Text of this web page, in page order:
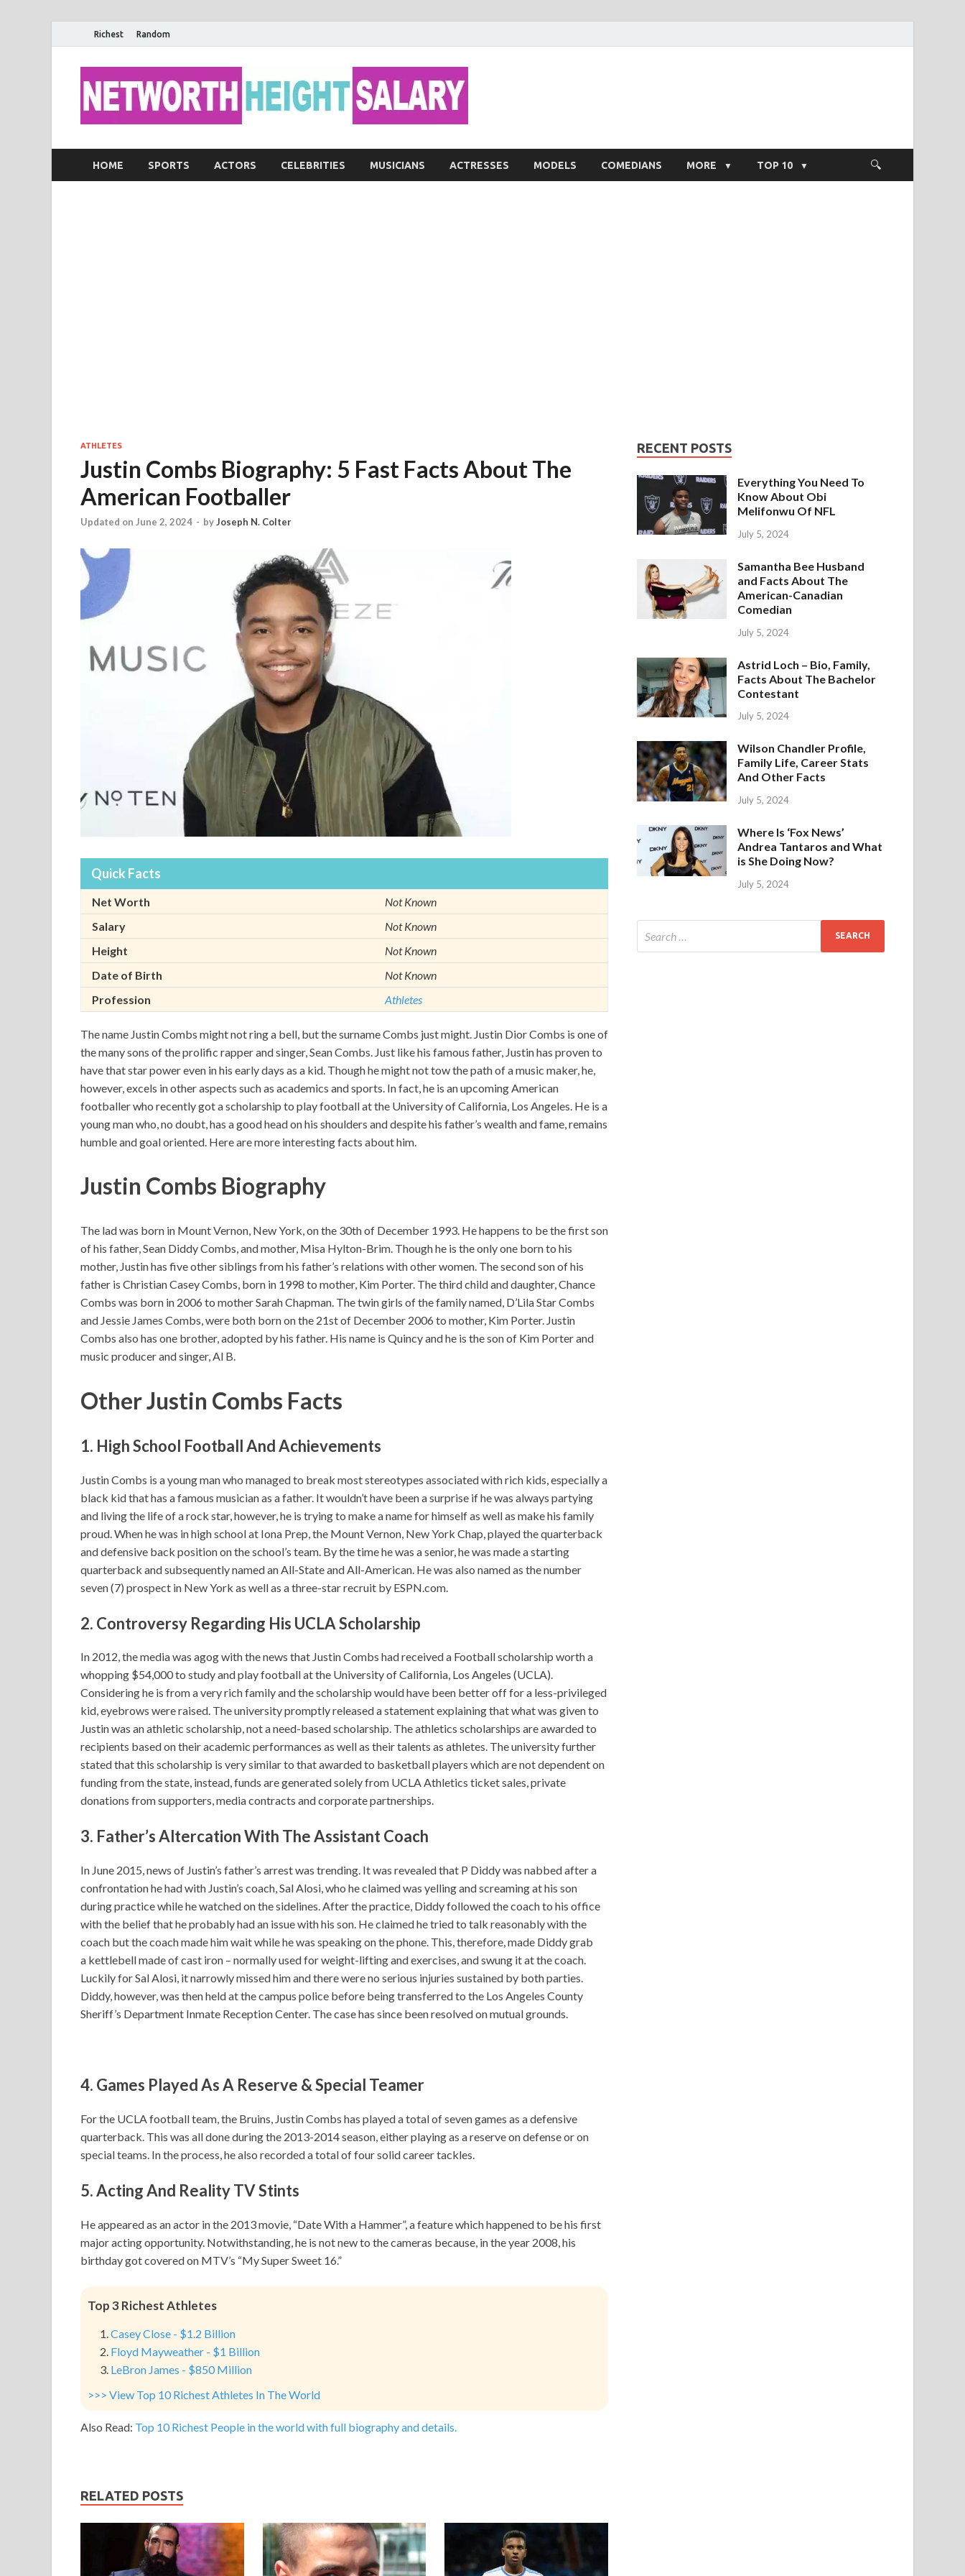
Richest Random
HOME SPORTS ACTORS CELEBRITIES MUSICIANS ACTRESSES MODELS COMEDIANS MORE TOP 10
ATHLETES
Justin Combs Biography: 5 Fast Facts About The
American Footballer
Updated on June 2, 2024 - byJoseph N. Colter
Quick Facts
Net Worth
Not Known
Salary
Not Known
Height
Not Known
Date of Birth
Not Known
Profession
Athletes
The name Justin Combs might not ring a bell, but the surname Combs just might. Justin Dior Combs is one of
the many sons of the prolific rapper and singer, Sean Combs. Just like his famous father, Justin has proven to
have that star power even in his early days as a kid. Though he might not tow the path of a music maker, he,
however, excels in other aspects such as academics and sports. In fact, he is an upcoming American
footballer who recently got a scholarship to play football at the University of California, Los Angeles. He is a
young man who, no doubt, has a good head on his shoulders and despite his father’s wealth and fame, remains
humble and goal oriented. Here are more interesting facts about him.
Justin Combs Biography
The lad was born in Mount Vernon, New York, on the 30th of December 1993. He happens to be the first son
of his father, Sean Diddy Combs, and mother, Misa Hylton-Brim. Though he is the only one born to his
mother, Justin has five other siblings from his father’s relations with other women. The second son of his
father is Christian Casey Combs, born in 1998 to mother, Kim Porter. The third child and daughter, Chance
Combs was born in 2006 to mother Sarah Chapman. The twin girls of the family named, D’Lila Star Combs
and Jessie James Combs, were both born on the 21st of December 2006 to mother, Kim Porter. Justin
Combs also has one brother, adopted by his father. His name is Quincy and he is the son of Kim Porter and
music producer and singer, Al B.
Other Justin Combs Facts
1. High School Football And Achievements
Justin Combs is a young man who managed to break most stereotypes associated with rich kids, especially a
black kid that has a famous musician as a father. It wouldn’t have been a surprise if he was always partying
and living the life of a rock star, however, he is trying to make a name for himself as well as make his family
proud. When he was in high school at Iona Prep, the Mount Vernon, New York Chap, played the quarterback
and defensive back position on the school’s team. By the time he was a senior, he was made a starting
quarterback and subsequently named an All-State and All-American. He was also named as the number
seven (7) prospect in New York as well as a three-star recruit by ESPN.com.
2. Controversy Regarding His UCLA Scholarship
In 2012, the media was agog with the news that Justin Combs had received a Football scholarship worth a
whopping $54,000 to study and play football at the University of California, Los Angeles (UCLA).
Considering he is from a very rich family and the scholarship would have been better off for a less-privileged
kid, eyebrows were raised. The university promptly released a statement explaining that what was given to
Justin was an athletic scholarship, not a need-based scholarship. The athletics scholarships are awarded to
recipients based on their academic performances as well as their talents as athletes. The university further
stated that this scholarship is very similar to that awarded to basketball players which are not dependent on
funding from the state, instead, funds are generated solely from UCLA Athletics ticket sales, private
donations from supporters, media contracts and corporate partnerships.
3. Father’s Altercation With The Assistant Coach
In June 2015, news of Justin’s father’s arrest was trending. It was revealed that P Diddy was nabbed after a
confrontation he had with Justin’s coach, Sal Alosi, who he claimed was yelling and screaming at his son
during practice while he watched on the sidelines. After the practice, Diddy followed the coach to his office
with the belief that he probably had an issue with his son. He claimed he tried to talk reasonably with the
coach but the coach made him wait while he was speaking on the phone. This, therefore, made Diddy grab
a kettlebell made of cast iron – normally used for weight-lifting and exercises, and swung it at the coach.
Luckily for Sal Alosi, it narrowly missed him and there were no serious injuries sustained by both parties.
Diddy, however, was then held at the campus police before being transferred to the Los Angeles County
Sheriff’s Department Inmate Reception Center. The case has since been resolved on mutual grounds.
4. Games Played As A Reserve & Special Teamer
For the UCLA football team, the Bruins, Justin Combs has played a total of seven games as a defensive
quarterback. This was all done during the 2013-2014 season, either playing as a reserve on defense or on
special teams. In the process, he also recorded a total of four solid career tackles.
5. Acting And Reality TV Stints
He appeared as an actor in the 2013 movie, “Date With a Hammer”, a feature which happened to be his first
major acting opportunity. Notwithstanding, he is not new to the cameras because, in the year 2008, his
birthday got covered on MTV’s “My Super Sweet 16.”
Top 3 Richest Athletes
Casey Close - $1.2 Billion
Floyd Mayweather - $1 Billion
LeBron James - $850 Million
>>> View Top 10 Richest Athletes In The World
Also Read: Top 10 Richest People in the world with full biography and details.
RELATED POSTS
RECENT POSTS
Everything You Need To
Know About Obi
Melifonwu Of NFL
July 5, 2024
Samantha Bee Husband
and Facts About The
American-Canadian
Comedian
July 5, 2024
Astrid Loch – Bio, Family,
Facts About The Bachelor
Contestant
July 5, 2024
Wilson Chandler Profile,
Family Life, Career Stats
And Other Facts
July 5, 2024
Where Is ‘Fox News’
Andrea Tantaros and What
is She Doing Now?
July 5, 2024